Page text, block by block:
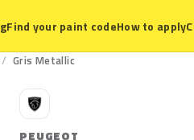
Find your paint codeHow to apply
Gris Metallic
P
PEUGEOT